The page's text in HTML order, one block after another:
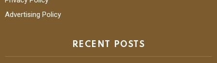
Advertising Policy
RECENT POSTS